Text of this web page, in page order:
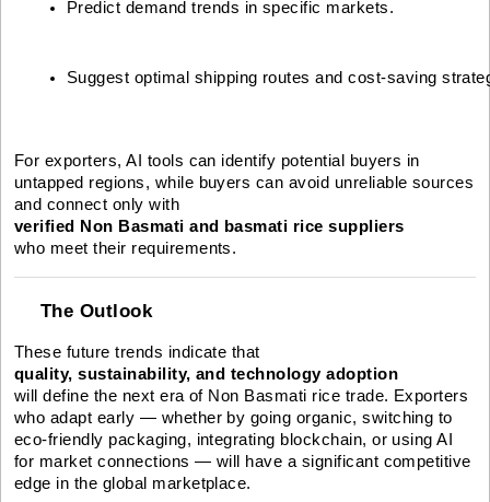
Predict demand trends in specific markets.
Suggest optimal shipping routes and cost-saving
For exporters, AI tools can identify potential buyers in
untapped regions, while buyers can avoid unreliable sources
and connect only with
verified Non Basmati and basmati rice suppliers
who meet their requirements.
The Outlook
These future trends indicate that
quality, sustainability, and technology adoption
will define the next era of Non Basmati rice trade. Exporters
who adapt early — whether by going organic, switching to
eco-friendly packaging, integrating blockchain, or using AI
for market connections — will have a significant competitive
edge in the global marketplace.